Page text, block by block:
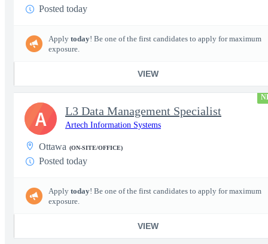
Posted today
Apply today! Be one of the first candidates to apply for maximum
exposure.
VIEW
L3 Data Management Specialist
Artech Information Systems
Ottawa (ON-SITE/OFFICE)
Posted today
Apply today! Be one of the first candidates to apply for maximum
exposure.
VIEW
A